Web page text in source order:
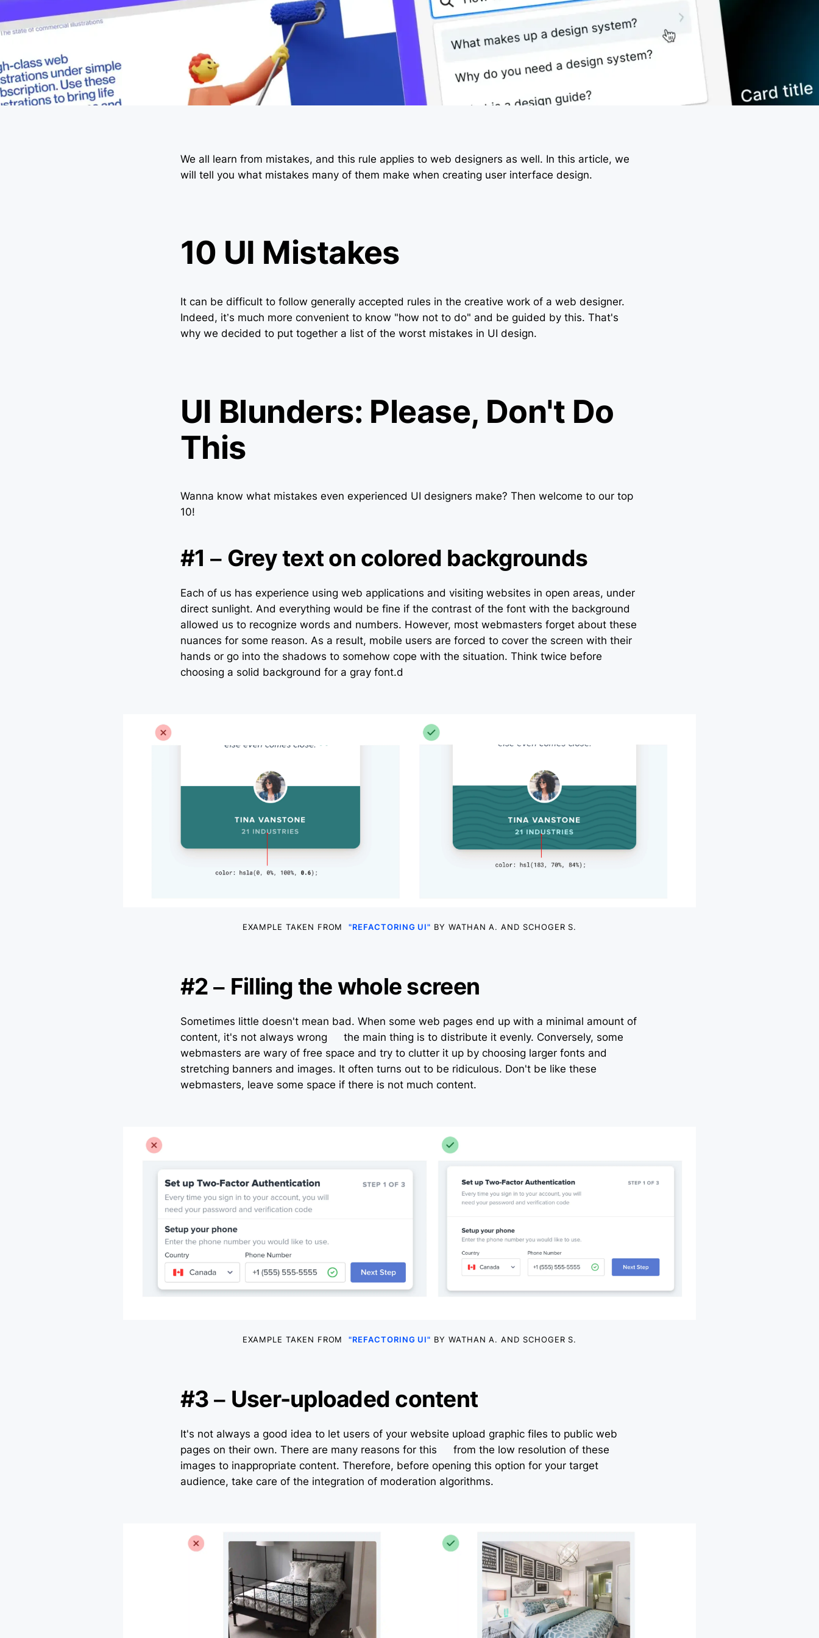
We all learn from mistakes, and this rule applies to web designers as well. In this article, we
will tell you what mistakes many of them make when creating user interface design.
10 UI Mistakes
It can be difficult to follow generally accepted rules in the creative work of a web designer.
Indeed, it’s much more convenient to know "how not to do" and be guided by this. That's
why we decided to put together a list of the worst mistakes in UI design.
UI Blunders: Please, Don't Do
This
Wanna know what mistakes even experienced UI designers make? Then welcome to our top
10!
#1 – Grey text on colored backgrounds
Each of us has experience using web applications and visiting websites in open areas, under
direct sunlight. And everything would be fine if the contrast of the font with the background
allowed us to recognize words and numbers. However, most webmasters forget about these
nuances for some reason. As a result, mobile users are forced to cover the screen with their
hands or go into the shadows to somehow cope with the situation. Think twice before
choosing a solid background for a gray font.d
EXAMPLE TAKEN FROM"REFACTORING UI" BY WATHAN A. AND SCHOGER S.
#2 – Filling the whole screen
Sometimes little doesn't mean bad. When some web pages end up with a minimal amount of
content, it's not always wrong – the main thing is to distribute it evenly. Conversely, some
webmasters are wary of free space and try to clutter it up by choosing larger fonts and
stretching banners and images. It often turns out to be ridiculous. Don't be like these
webmasters, leave some space if there is not much content.
EXAMPLE TAKEN FROM"REFACTORING UI" BY WATHAN A. AND SCHOGER S.
#3 – User-uploaded content
It's not always a good idea to let users of your website upload graphic files to public web
pages on their own. There are many reasons for this – from the low resolution of these
images to inappropriate content. Therefore, before opening this option for your target
audience, take care of the integration of moderation algorithms.